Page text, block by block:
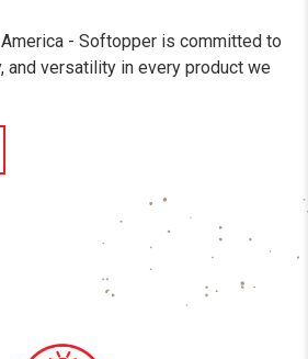
- Softopper is committed to
and versatility in every product we